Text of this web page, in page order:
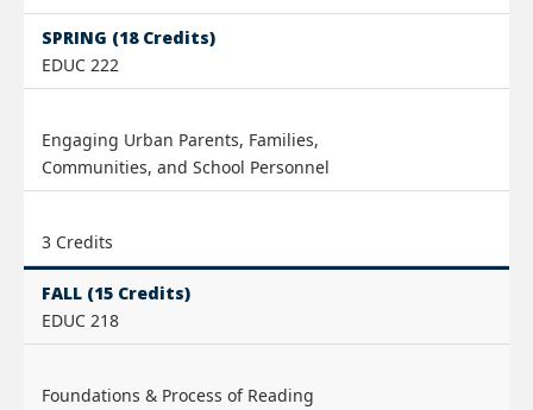
SPRING (18 Credits)
EDUC 222
Engaging Urban Parents, Families,
Communities, and School Personnel
3 Credits
FALL (15 Credits)
EDUC 218
Foundations & Process of Reading